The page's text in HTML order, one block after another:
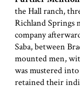
the Hall ranch,
Richland Springs
company
Saba, between
mounted men,
was mustered
retained their